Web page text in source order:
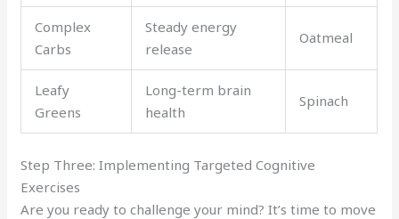
Complex
Carbs
Steady energy
release
Oatmeal
Leafy
Greens
Long-term brain
health
Spinach
Step Three: Implementing Targeted Cognitive
Exercises
Are you ready to challenge your mind? It’s time to move